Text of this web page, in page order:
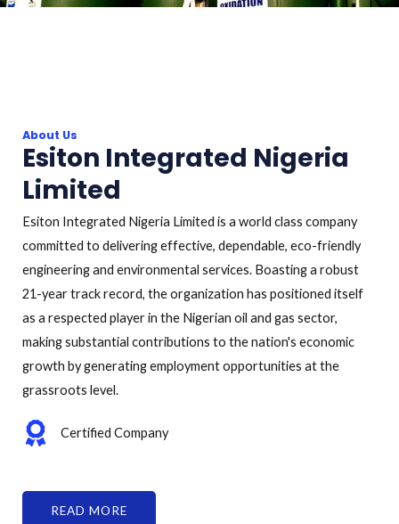
About Us
Esiton Integrated Nigeria
Limited
Esiton Integrated Nigeria Limited is a world class company
committed to delivering effective, dependable, eco-friendly
engineering and environmental services. Boasting a robust
21-year track record, the organization has positioned itself
as a respected player in the Nigerian oil and gas sector,
making substantial contributions to the nation's economic
growth by generating employment opportunities at the
grassroots level.
Certified Company
READ MORE